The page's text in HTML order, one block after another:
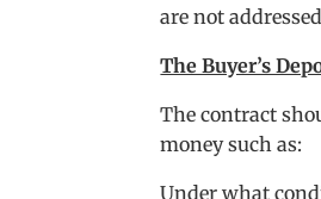
are not
The Buyer’s
The contract
money such as:
Under what